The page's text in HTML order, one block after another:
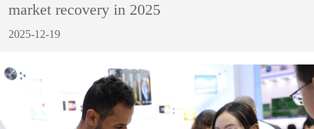
market recovery in 2025
2025-12-19